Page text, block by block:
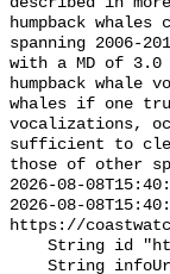
humpback
spanning 2006-
with a MD of
humpback whale
whales if one
vocalizations,
sufficient to
those of other
2026-08-
2026-08-
https://